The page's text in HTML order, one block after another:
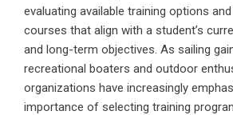
evaluating available training options
courses that align with a student’s
and long-term objectives. As sailing
recreational boaters and outdoor
organizations have increasingly
importance of selecting training